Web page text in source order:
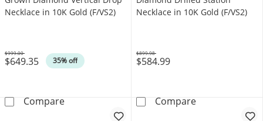
Necklace in 10K Gold (F/VS2)
$649.35 35% off
Was
$999.00
Compare1/2 CT. T.W. Journey Lab-Grown Diamond
Necklace in 10K Gold (F/VS2)
$584.99
Was
$899.98
Compare1 CT. T.W.